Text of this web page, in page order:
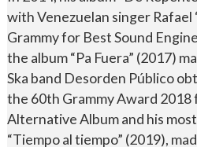
with Venezuelan singer Rafael
Grammy for Best Sound
the album “Pa Fuera” (2017)
Ska band Desorden Público
the 60th Grammy Award 2018
Alternative Album and his
“Tiempo al tiempo” (2019),